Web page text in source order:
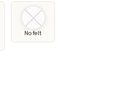
No felt